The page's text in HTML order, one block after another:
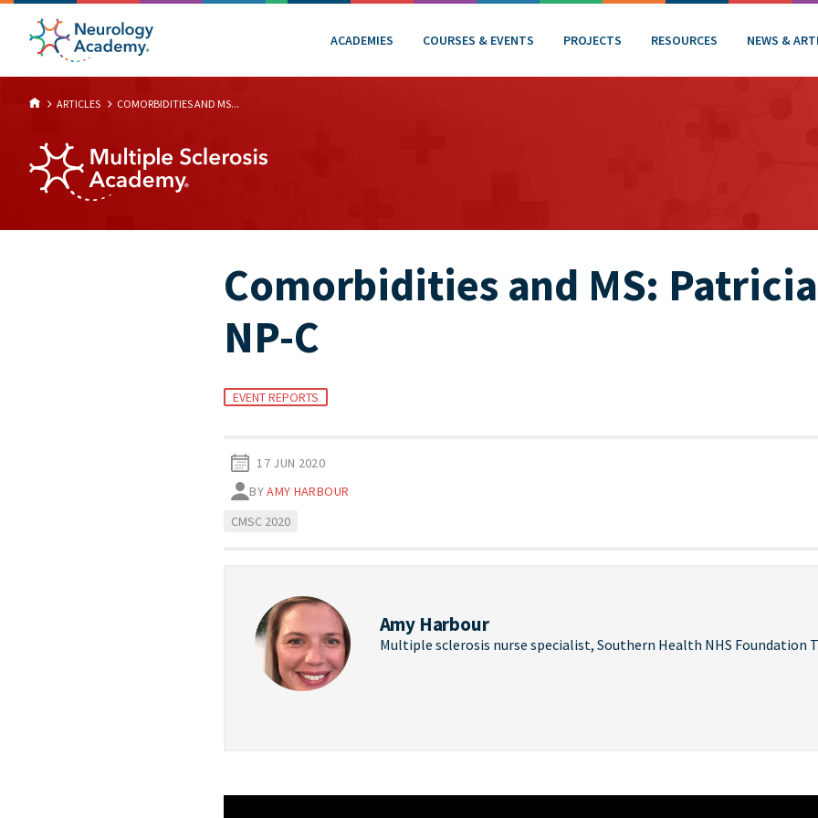
ACADEMIES COURSES & EVENTS PROJECTS RESOURCES NEWS &
ARTICLES COMORBIDITIES AND MS...
Comorbidities and MS:
NP-C
EVENT REPORTS
17 JUN 2020
BYAMY HARBOUR
CMSC 2020
Amy Harbour
Multiple sclerosis nurse specialist, Southern Health NHS Foundation